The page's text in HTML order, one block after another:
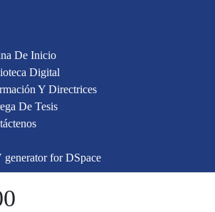
De Inicio
Digital
Y Directrices
De Tesis
generator for DSpace